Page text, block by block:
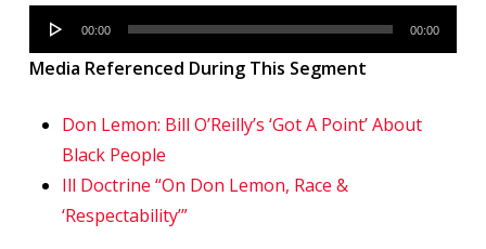
Audio
Player
00:00 00:00
Media Referenced During This Segment
Don Lemon: Bill O’Reilly’s ‘Got A Point’ About
Black People
Ill Doctrine “On Don Lemon, Race &
‘Respectability’”